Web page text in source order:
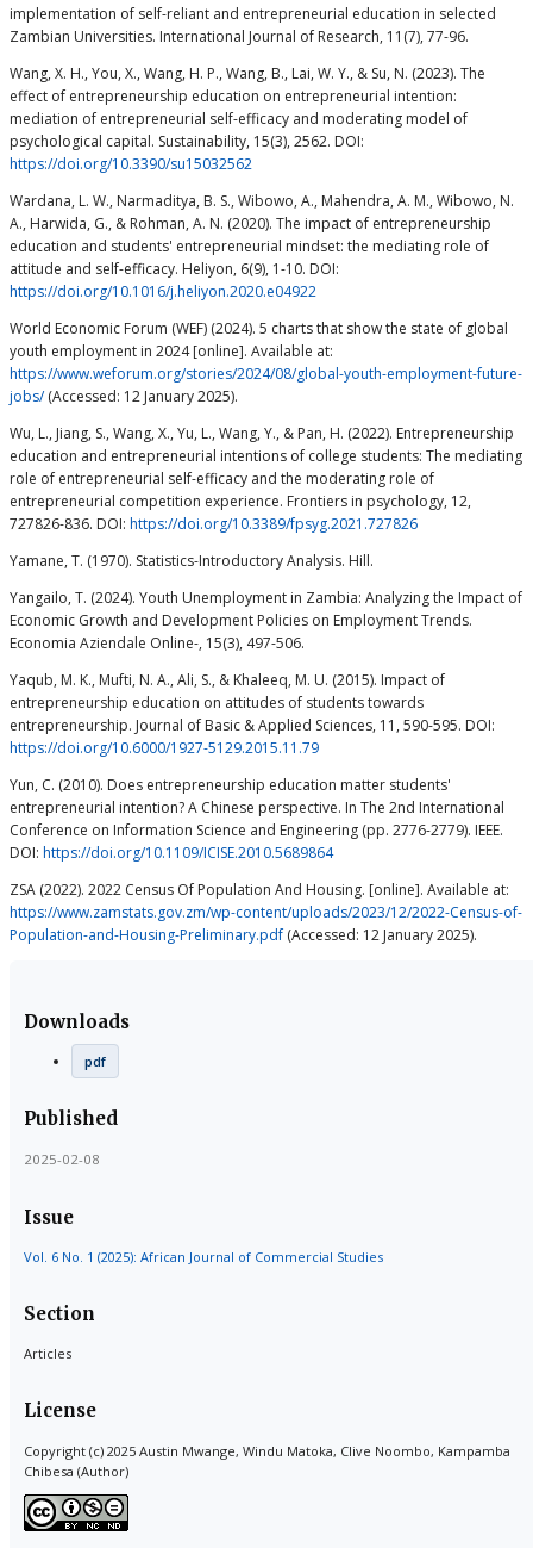
implementation of self-reliant and entrepreneurial education in selected
Zambian Universities. International Journal of Research, 11(7), 77-96.
Wang, X. H., You, X., Wang, H. P., Wang, B., Lai, W. Y., & Su, N. (2023). The
effect of entrepreneurship education on entrepreneurial intention:
mediation of entrepreneurial self-efficacy and moderating model of
psychological capital. Sustainability, 15(3), 2562. DOI:
https://doi.org/10.3390/su15032562
Wardana, L. W., Narmaditya, B. S., Wibowo, A., Mahendra, A. M., Wibowo, N.
A., Harwida, G., & Rohman, A. N. (2020). The impact of entrepreneurship
education and students' entrepreneurial mindset: the mediating role of
attitude and self-efficacy. Heliyon, 6(9), 1-10. DOI:
https://doi.org/10.1016/j.heliyon.2020.e04922
World Economic Forum (WEF) (2024). 5 charts that show the state of global
youth employment in 2024 [online]. Available at:
https://www.weforum.org/stories/2024/08/global-youth-employment-future-
jobs/(Accessed: 12 January 2025).
Wu, L., Jiang, S., Wang, X., Yu, L., Wang, Y., & Pan, H. (2022). Entrepreneurship
education and entrepreneurial intentions of college students: The mediating
role of entrepreneurial self-efficacy and the moderating role of
entrepreneurial competition experience. Frontiers in psychology, 12,
727826-836. DOI: https://doi.org/10.3389/fpsyg.2021.727826
Yamane, T. (1970). Statistics-Introductory Analysis. Hill.
Yangailo, T. (2024). Youth Unemployment in Zambia: Analyzing the Impact of
Economic Growth and Development Policies on Employment Trends.
Economia Aziendale Online-, 15(3), 497-506.
Yaqub, M. K., Mufti, N. A., Ali, S., & Khaleeq, M. U. (2015). Impact of
entrepreneurship education on attitudes of students towards
entrepreneurship. Journal of Basic & Applied Sciences, 11, 590-595. DOI:
https://doi.org/10.6000/1927-5129.2015.11.79
Yun, C. (2010). Does entrepreneurship education matter students'
entrepreneurial intention? A Chinese perspective. In The 2nd International
Conference on Information Science and Engineering (pp. 2776-2779). IEEE.
DOI: https://doi.org/10.1109/ICISE.2010.5689864
ZSA (2022). 2022 Census Of Population And Housing. [online]. Available at:
https://www.zamstats.gov.zm/wp-content/uploads/2023/12/2022-Census-of-
Population-and-Housing-Preliminary.pdf (Accessed: 12 January 2025).
Downloads
pdf
Published
2025-02-08
Issue
Vol. 6 No. 1 (2025): African Journal of Commercial Studies
Section
Articles
License
Copyright (c) 2025 Austin Mwange, Windu Matoka, Clive Noombo, Kampamba
Chibesa (Author)